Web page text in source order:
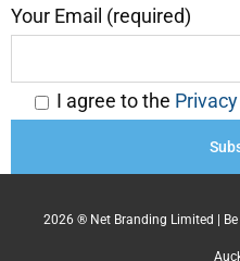
Your Email (required)
I agree to the
2026 ® Net Branding Limited | Be